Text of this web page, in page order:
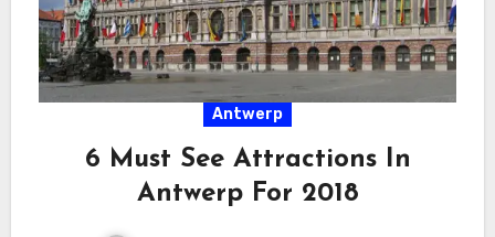
Antwerp
6 Must See Attractions In
Antwerp For 2018